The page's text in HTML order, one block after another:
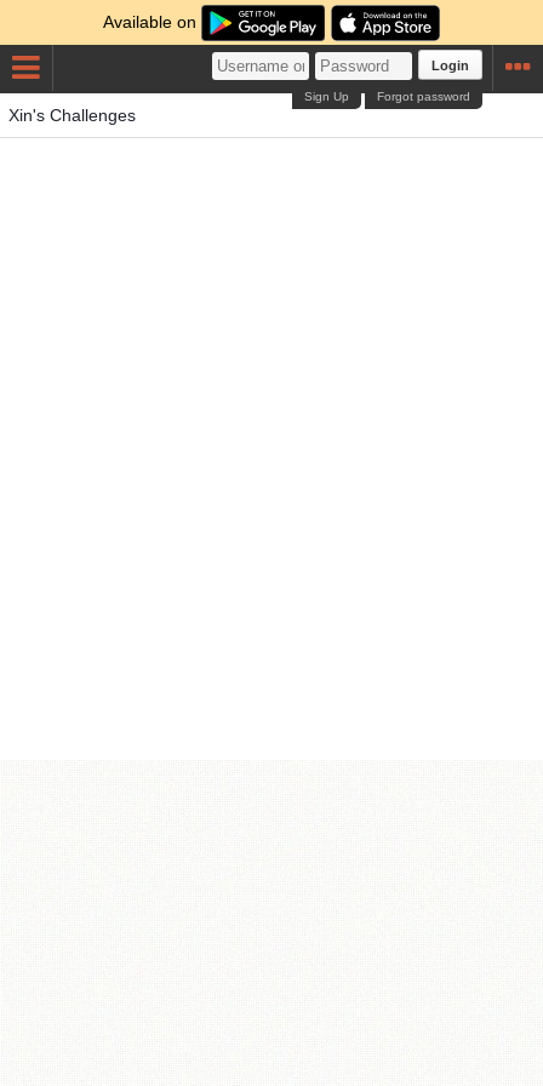
Available on
Login
Forgot password
Sign Up
Xin's Challenges